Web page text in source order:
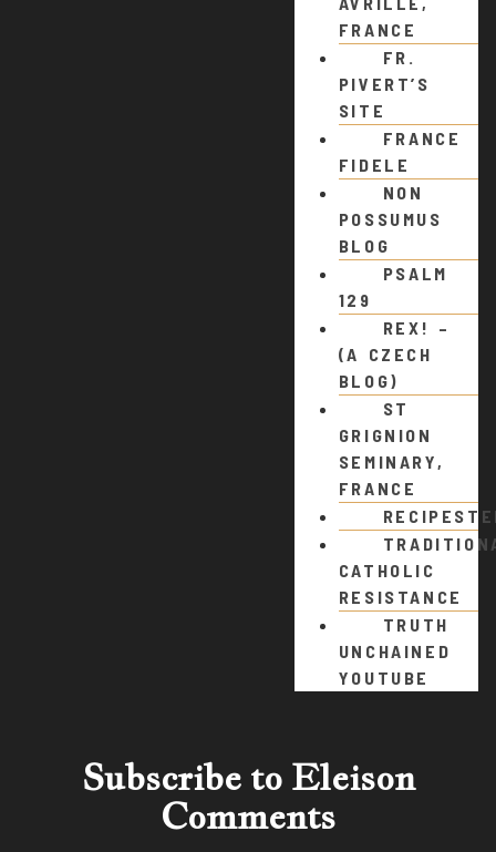
FRANCE
FR.
PIVERT’S
SITE
FRANCE
FIDELE
NON
POSSUMUS
BLOG
PSALM
129
REX! –
(A CZECH
BLOG)
ST
GRIGNION
SEMINARY,
FRANCE
CATHOLIC
RESISTANCE
TRUTH
UNCHAINED
YOUTUBE
Subscribe to Eleison
Comments